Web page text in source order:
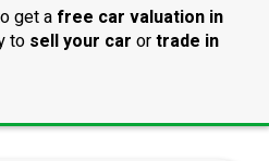
get a free car valuation in
to sell your car ortrade in